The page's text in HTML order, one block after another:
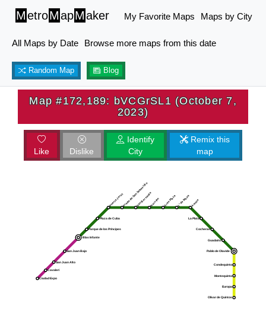
MetroMapMaker My Favorite Maps Maps by City
All Maps by Date Browse more maps from this date
Random Map Blog
Map #172,189: bVCGrSL1 (October 7,
2023)
Like Dislike
Identify
City
Remix this
map